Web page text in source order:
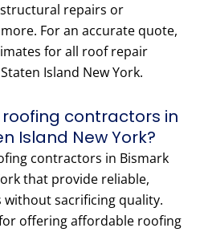
repairs or
For an accurate quote,
for all roof repair
Island New York.
roofing contractors in
Island New York?
contractors in Bismark
that provide reliable,
sacrificing quality.
offering affordable roofing